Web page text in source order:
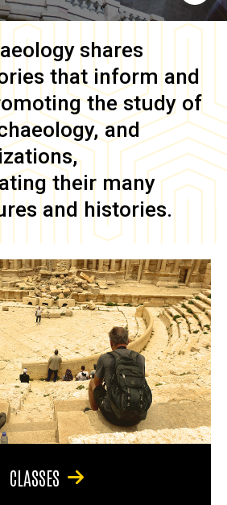
shares
that inform and
the study of
and
their many
and histories.
CLASSES